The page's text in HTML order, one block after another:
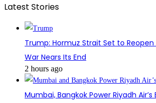
Latest Stories
Trump: Hormuz Strait Set to Reopen
War Nears Its End
2 hours ago
Mumbai, Bangkok Power Riyadh Air’s